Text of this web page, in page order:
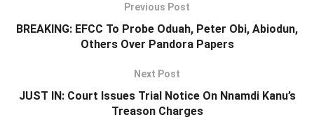
Previous Post
BREAKING: EFCC To Probe Oduah, Peter Obi, Abiodun,
Others Over Pandora Papers
Next Post
JUST IN: Court Issues Trial Notice On Nnamdi Kanu’s
Treason Charges